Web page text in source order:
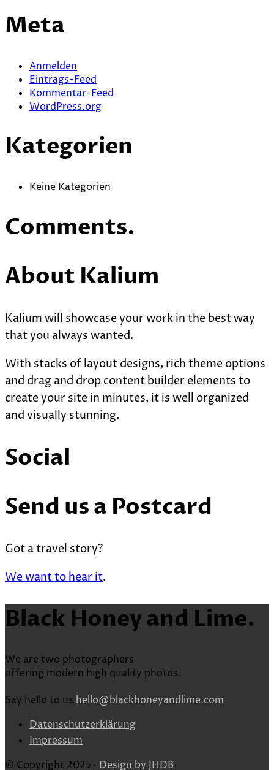
Meta
Anmelden
Eintrags-Feed
Kommentar-Feed
WordPress.org
Kategorien
Keine Kategorien
Comments.
About Kalium
Kalium will showcase your work in the best way
that you always wanted.
With stacks of layout designs, rich theme options
and drag and drop content builder elements to
create your site in minutes, it is well organized
and visually stunning.
Social
Send us a Postcard
Got a travel story?
We want to hear it.
Black Honey and Lime.
We are two photographers
offering modern high quality photos.
Say hello to us hello@blackhoneyandlime.com
Datenschutzerklärung
Impressum
© Copyright 2025 · Design by JHDB